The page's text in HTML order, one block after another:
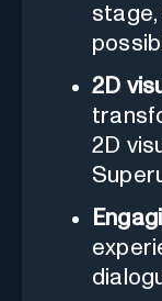
stage,
2D
2D